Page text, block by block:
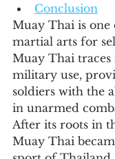
Conclusion
Muay Thai is one
martial arts for
Muay Thai traces
military use,
soldiers with the
in unarmed
After its roots in
Muay Thai